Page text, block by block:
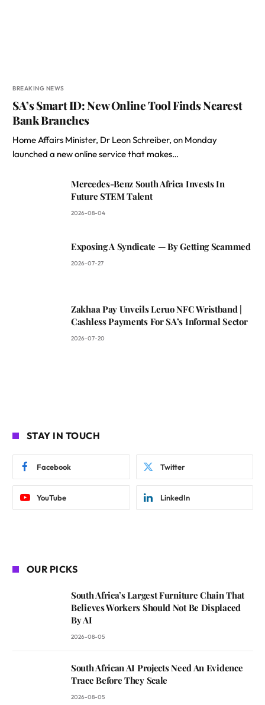
BREAKING NEWS
SA’s Smart ID: New Online Tool Finds Nearest
Bank Branches
Home Affairs Minister, Dr Leon Schreiber, on Monday
launched a new online service that makes…
Mercedes-Benz South Africa Invests In
Future STEM Talent
2026-08-04
Exposing A Syndicate — By Getting Scammed
2026-07-27
Zakhaa Pay Unveils Leruo NFC Wristband |
Cashless Payments For SA’s Informal Sector
2026-07-20
STAY IN TOUCH
Facebook Twitter
YouTube LinkedIn
OUR PICKS
South Africa’s Largest Furniture Chain That
Believes Workers Should Not Be Displaced
By AI
2026-08-05
South African AI Projects Need An Evidence
Trace Before They Scale
2026-08-05